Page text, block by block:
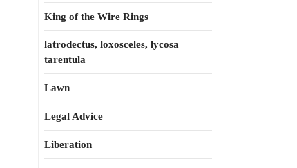
King of the Wire Rings
latrodectus, loxosceles, lycosa
tarentula
Lawn
Legal Advice
Liberation